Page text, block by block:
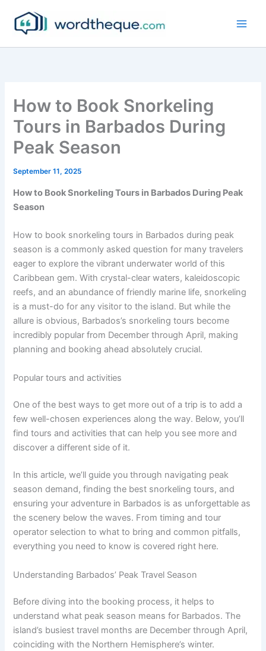
content
How to Book Snorkeling
Tours in Barbados During
Peak Season
September 11, 2025
How to Book Snorkeling Tours in Barbados During Peak
Season
How to book snorkeling tours in Barbados during peak
season is a commonly asked question for many travelers
eager to explore the vibrant underwater world of this
Caribbean gem. With crystal-clear waters, kaleidoscopic
reefs, and an abundance of friendly marine life, snorkeling
is a must-do for any visitor to the island. But while the
allure is obvious, Barbados’s snorkeling tours become
incredibly popular from December through April, making
planning and booking ahead absolutely crucial.
Popular tours and activities
One of the best ways to get more out of a trip is to add a
few well-chosen experiences along the way. Below, you’ll
find tours and activities that can help you see more and
discover a different side of it.
In this article, we’ll guide you through navigating peak
season demand, finding the best snorkeling tours, and
ensuring your adventure in Barbados is as unforgettable as
the scenery below the waves. From timing and tour
operator selection to what to bring and common pitfalls,
everything you need to know is covered right here.
Understanding Barbados’ Peak Travel Season
Before diving into the booking process, it helps to
understand what peak season means for Barbados. The
island’s busiest travel months are December through April,
coinciding with the Northern Hemisphere’s winter.